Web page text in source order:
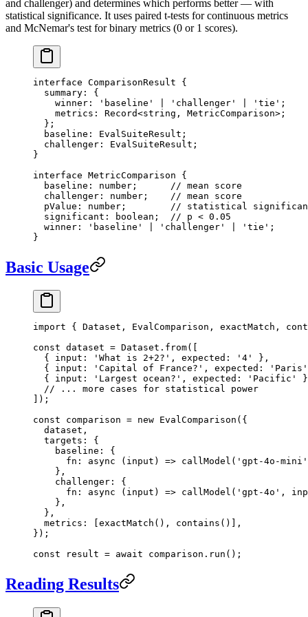
and challenger) and determines which performs better — with
statistical significance. It uses paired t-tests for continuous metrics
and McNemar's test for binary metrics (0 or 1 scores).
interface ComparisonResult {
  summary
:
{
    winner
: 'baseline' 'challenger' 'tie' ;
    metrics
: Record<string , MetricComparison>;
  };
  baseline
: EvalSuiteResult ;
  challenger
: EvalSuiteResult ;
}
interface MetricComparison {
  baseline
: number ;
// mean score
  challenger
: number ;
// mean score
  pValue
: number ;
// statistical
  significant
: boolean ;
// p < 0.05
  winner
: 'baseline' 'challenger' 'tie' ;
}
Basic Usage
import { Dataset, EvalComparison, exactMatch,
const dataset = Dataset. from([
  { input:
'What is 2+2?' , expected: '4'
},
  { input:
'Capital of France?' , expected:
'Paris'
  { input:
'Largest ocean?' , expected: 'Pacific'
  // ... more cases for statistical power
]);
const comparison = new EvalComparison ({
  dataset,
  targets: {
    baseline: {
      fn
: async ( input ) => callModel ( 'gpt-4o-mini'
    },
    challenger: {
      fn
: async ( input ) => callModel ( 'gpt-4o' ,
    },
  },
  metrics: [
exactMatch (), contains ()],
});
const result = await comparison. run ();
Reading Results